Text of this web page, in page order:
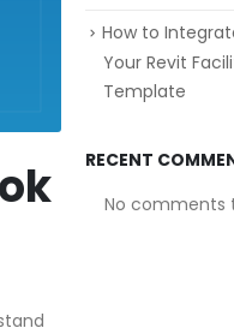
How to
Your Revit
Template
RECENT
No comments